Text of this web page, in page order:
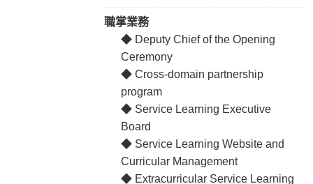
職掌業務
◆ Deputy Chief of the Opening
Ceremony
◆ Cross-domain partnership
program
◆ Service Learning Executive
Board
◆ Service Learning Website and
Curricular Management
◆ Extracurricular Service Learning